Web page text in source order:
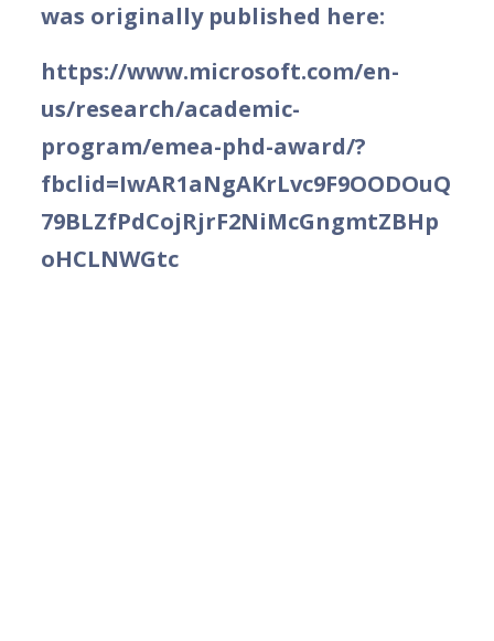
was originally published here:
https://www.microsoft.com/en-
us/research/academic-
program/emea-phd-award/?
fbclid=IwAR1aNgAKrLvc9F9OODOuQ
79BLZfPdCojRjrF2NiMcGngmtZBHp
oHCLNWGtc